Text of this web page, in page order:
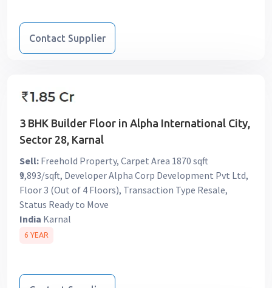
Contact Supplier
3 BHK Builder Floor in Alpha International City,
Sector 28, Karnal
Sell: Freehold Property, Carpet Area 1870 sqft
₹9,893/sqft, Developer Alpha Corp Development Pvt Ltd,
Floor 3 (Out of 4 Floors), Transaction Type Resale,
Status Ready to Move
India Karnal
6 YEAR